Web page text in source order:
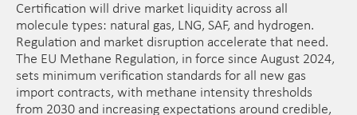
Certification will drive market liquidity across all
molecule types: natural gas, LNG, SAF, and hydrogen.
Regulation and market disruption accelerate that need.
The EU Methane Regulation, in force since August 2024,
sets minimum verification standards for all new gas
import contracts, with methane intensity thresholds
from 2030 and increasing expectations around credible,